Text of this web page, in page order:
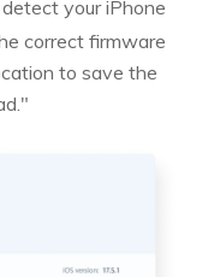
your iPhone
correct firmware
to save the